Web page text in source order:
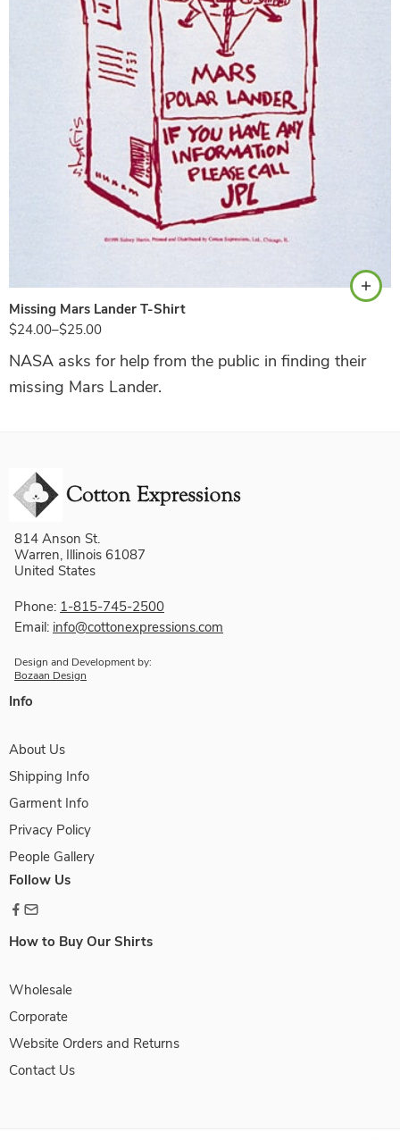
Missing Mars Lander T-Shirt
$24.00–$25.00
NASA asks for help from the public in finding their
missing Mars Lander.
814 Anson St.
Warren, Illinois 61087
United States
Phone: 1-815-745-2500
Email: info@cottonexpressions.com
Design and Development by:
Bozaan Design
Info
About Us
Shipping Info
Garment Info
Privacy Policy
People Gallery
Follow Us
How to Buy Our Shirts
Wholesale
Corporate
Website Orders and Returns
Contact Us